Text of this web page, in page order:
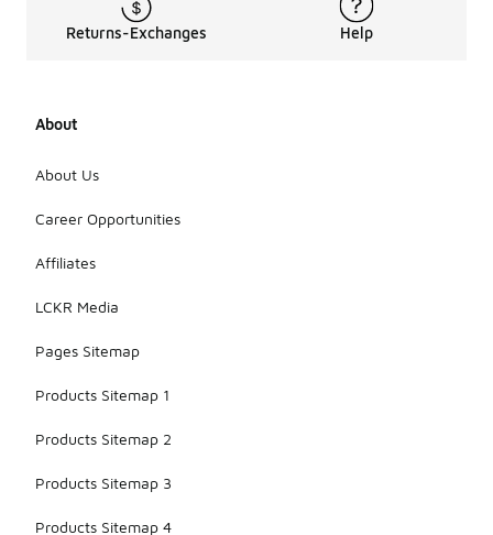
Returns-Exchanges Help
About
About Us
Career Opportunities
Affiliates
LCKR Media
Pages Sitemap
Products Sitemap 1
Products Sitemap 2
Products Sitemap 3
Products Sitemap 4